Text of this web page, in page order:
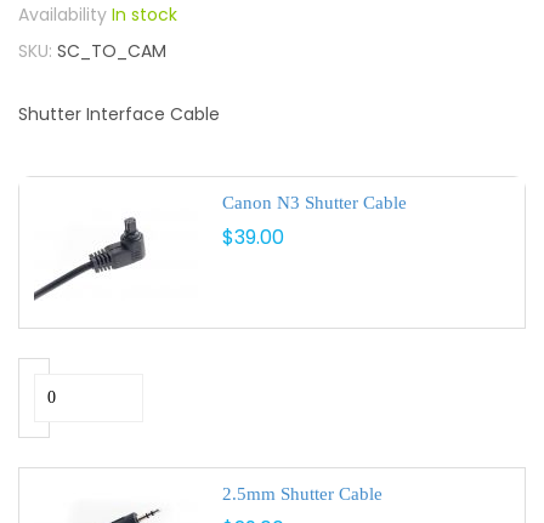
In stock
SKU SC_TO_CAM
Shutter Interface Cable
Canon N3 Shutter Cable
$39.00
2.5mm Shutter Cable